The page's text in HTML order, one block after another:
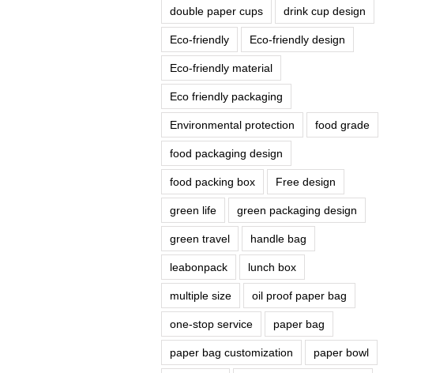
double paper cups drink cup design
Eco-friendly Eco-friendly design
Eco-friendly material
Eco friendly packaging
Environmental protection food grade
food packaging design
food packing box Free design
green life green packaging design
green travel handle bag
leabonpack lunch box
multiple size oil proof paper bag
one-stop service paper bag
paper bag customization paper bowl